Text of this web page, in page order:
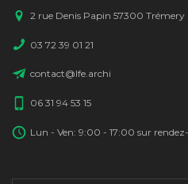
2 rue Denis Papin 57300 Trémery
03 72 39 01 21
contact@lfe.archi
06 31 94 53 15
Lun - Ven: 9:00 - 17:00 sur